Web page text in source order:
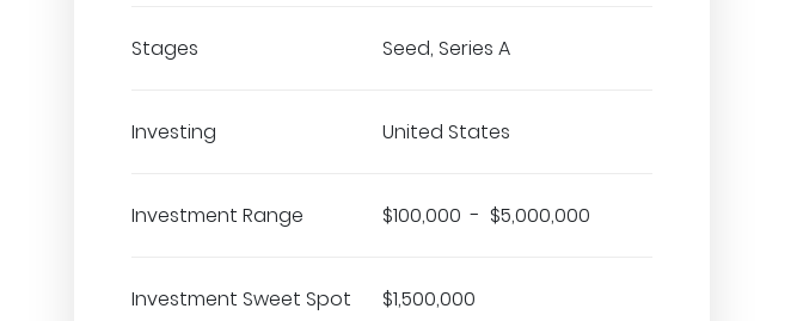
Stages Seed, Series A
Investing United States
Investment Range $100,000 - $5,000,000
Investment Sweet Spot $1,500,000